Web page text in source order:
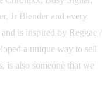
Jr Blender and every
is inspired by Reggae /
a unique way to sell
is also someone that we